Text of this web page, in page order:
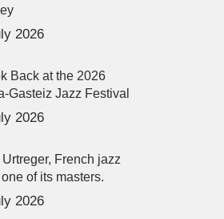
2026
Back at the 2026
Gasteiz Jazz Festival
2026
Urtreger, French jazz
one of its masters.
2026